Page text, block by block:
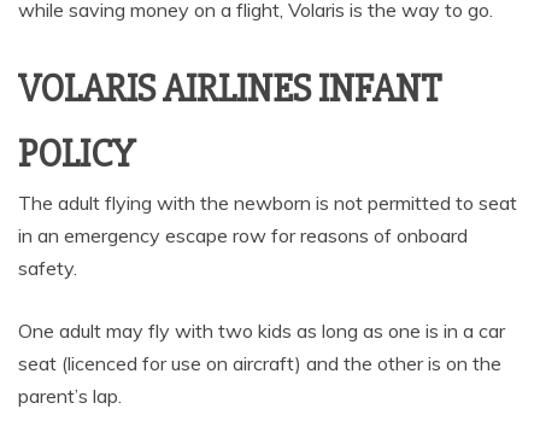
while saving money on a flight, Volaris is the way to go.
VOLARIS AIRLINES INFANT
POLICY
The adult flying with the newborn is not permitted to seat
in an emergency escape row for reasons of onboard
safety.
One adult may fly with two kids as long as one is in a car
seat (licenced for use on aircraft) and the other is on the
parent’s lap.